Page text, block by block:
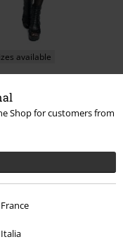
Shop for customers from
available